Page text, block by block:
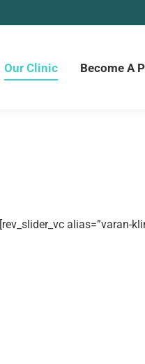
Our Clinic Become A
[rev_slider_vc alias=”varan-